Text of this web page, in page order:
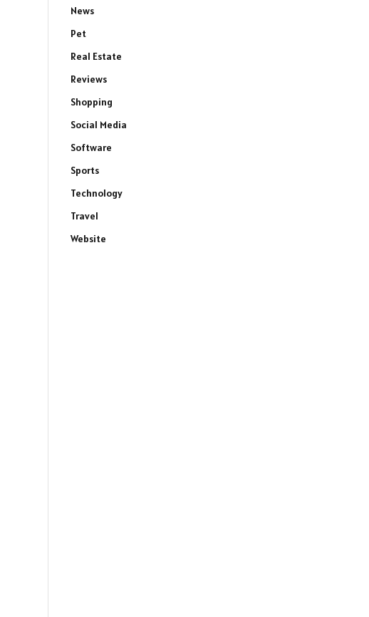
News
Pet
Real Estate
Reviews
Shopping
Social Media
Software
Sports
Technology
Travel
Website